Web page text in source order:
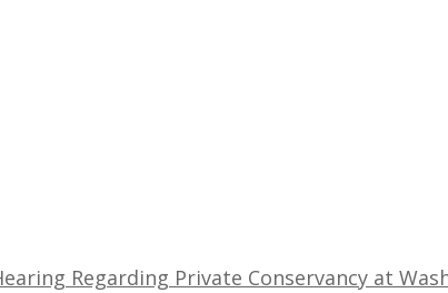
Regarding Private Conservancy at